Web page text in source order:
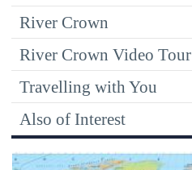
River Crown
River Crown Video Tour
Travelling with You
Also of Interest